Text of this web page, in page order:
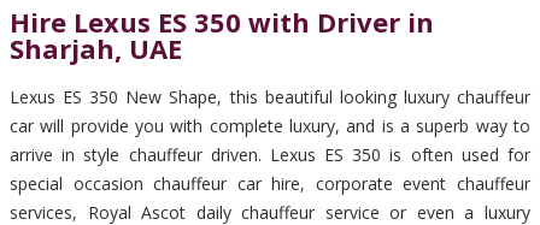
Hire Lexus ES 350 with Driver in
Sharjah, UAE
Lexus ES 350 New Shape, this beautiful looking luxury chauffeur
car will provide you with complete luxury, and is a superb way to
arrive in style chauffeur driven. Lexus ES 350 is often used for
special occasion chauffeur car hire, corporate event chauffeur
services, Royal Ascot daily chauffeur service or even a luxury